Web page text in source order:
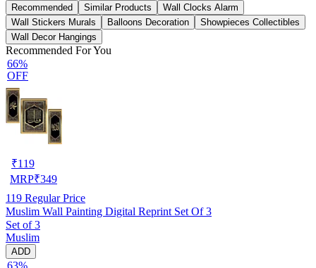
Recommended Similar Products
Wall Clocks Alarm
Wall Stickers Murals
Balloons Decoration
Showpieces Collectibles
Wall Decor Hangings
Recommended For You
66%
OFF
₹119
MRP₹349
119 Regular Price
Muslim Wall Painting Digital Reprint Set Of 3
Set of 3
Muslim
ADD
63%